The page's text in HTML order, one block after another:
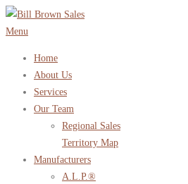
Skip
to
Menu
Home
About Us
Services
Our Team
Regional Sales
Territory Map
Manufacturers
A.L.P.®